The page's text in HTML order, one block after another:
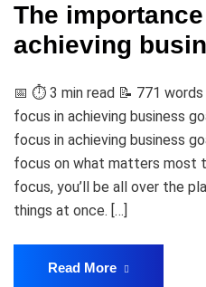
The
achieving
📅 ⏱️ 3 min read 📝 771
focus in achieving business
focus in achieving business
focus on what matters most
focus, you’ll be all over the
things at once. […]
Read More